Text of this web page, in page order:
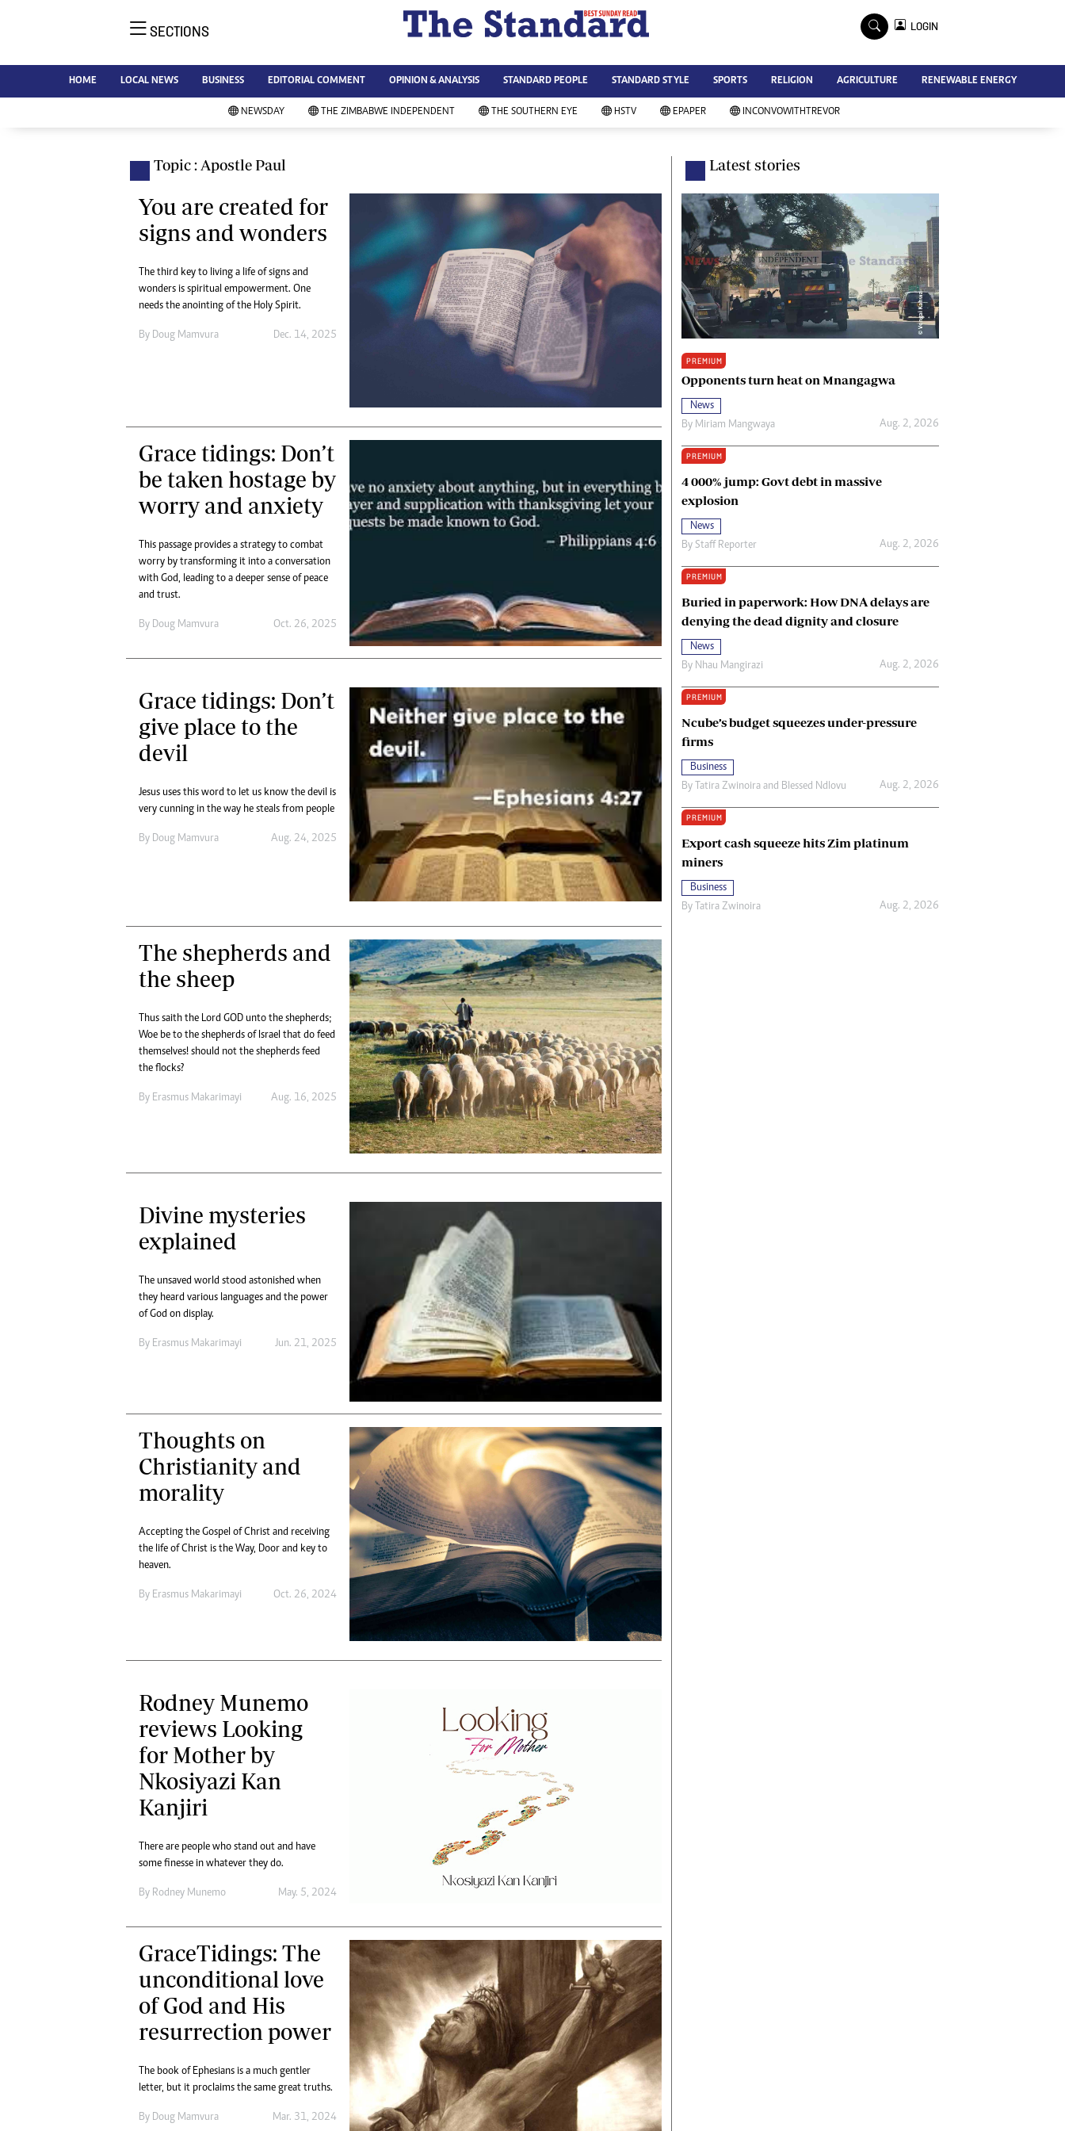
AMH is an independent media
house free from political ties or
outside influence. We have four
Independent, a business weekly
Standard, a weekly published every
Sunday, and Southern and
NewsDay, our daily newspapers.
Marketing
Web Development
jmanyenyere@alphamedia.co.zw
NEWS & CURRENT AFFAIRS
News
Business
Sport
Environment
Community News
Health & Fitness
Wining & Dining
Uncategorized
Queenmakers
Religion Zone
Technology
Agriculture
Standard Education
Home
Local News
Sport
Business
Standard People
Opinion & Analysis
Standard Style
Editorial Comment
Environment
Copyright
Terms And Conditions
Privacy Policy
About Us
Advertise
Contact Us
Subscribe
Southern Eye
My Classifieds
Terms And Conditions
Copyright
Disclaimer
Privacy Policy
Agriculture
Picture Gallery
Standard Education
SECTIONS LOGIN
HOME LOCAL NEWS BUSINESS EDITORIAL COMMENT OPINION & ANALYSIS STANDARD PEOPLE STANDARD STYLE SPORTS RELIGION AGRICULTURE RENEWABLE ENERGY
NEWSDAY THE ZIMBABWE INDEPENDENT THE SOUTHERN EYE HSTV EPAPER INCONVOWITHTREVOR
Topic : Apostle Paul
You are created for
signs and wonders
The third key to living a life of signs and
wonders is spiritual empowerment. One
needs the anointing of the Holy Spirit.
By Doug Mamvura Dec. 14, 2025
Grace tidings: Don’t
be taken hostage by
worry and anxiety
This passage provides a strategy to combat
worry by transforming it into a conversation
with God, leading to a deeper sense of peace
and trust.
By Doug Mamvura Oct. 26, 2025
Grace tidings: Don’t
give place to the
devil
Jesus uses this word to let us know the devil is
very cunning in the way he steals from people
By Doug Mamvura Aug. 24, 2025
The shepherds and
the sheep
Thus saith the Lord GOD unto the shepherds;
Woe be to the shepherds of Israel that do feed
themselves! should not the shepherds feed
the flocks?
By Erasmus Makarimayi Aug. 16, 2025
Divine mysteries
explained
The unsaved world stood astonished when
they heard various languages and the power
of God on display.
By Erasmus Makarimayi Jun. 21, 2025
Thoughts on
Christianity and
morality
Accepting the Gospel of Christ and receiving
the life of Christ is the Way, Door and key to
heaven.
By Erasmus Makarimayi Oct. 26, 2024
Rodney Munemo
reviews Looking
for Mother by
Nkosiyazi Kan
Kanjiri
There are people who stand out and have
some finesse in whatever they do.
By Rodney Munemo May. 5, 2024
GraceTidings: The
unconditional love
of God and His
resurrection power
The book of Ephesians is a much gentler
letter, but it proclaims the same great truths.
By Doug Mamvura Mar. 31, 2024
Latest stories
PREMIUM
Opponents turn heat on Mnangagwa
News
By Miriam Mangwaya Aug. 2, 2026
PREMIUM
4 000% jump: Govt debt in massive
explosion
News
By Staff Reporter Aug. 2, 2026
PREMIUM
Buried in paperwork: How DNA delays are
denying the dead dignity and closure
News
By Nhau Mangirazi Aug. 2, 2026
PREMIUM
Ncube’s budget squeezes under-pressure
firms
Business
By Tatira Zwinoira and Blessed Ndlovu Aug. 2, 2026
PREMIUM
Export cash squeeze hits Zim platinum
miners
Business
By Tatira Zwinoira Aug. 2, 2026